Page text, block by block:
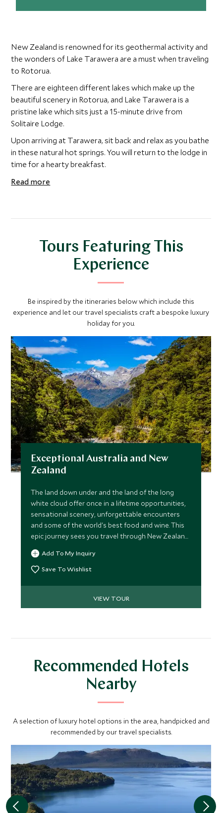
New Zealand is renowned for its geothermal activity and
the wonders of Lake Tarawera are a must when traveling
to Rotorua.
There are eighteen different lakes which make up the
beautiful scenery in Rotorua, and Lake Tarawera is a
pristine lake which sits just a 15-minute drive from
Solitaire Lodge.
Upon arriving at Tarawera, sit back and relax as you bathe
in these natural hot springs. You will return to the lodge in
time for a hearty breakfast.
Read more
Tours Featuring This
Experience
Be inspired by the itineraries below which include this
experience and let our travel specialists craft a bespoke luxury
holiday for you.
Exceptional Australia and New
Zealand
The land down under and the land of the long
white cloud offer once in a lifetime opportunities,
sensational scenery, unforgettable encounters
and some of the world's best food and wine. This
epic journey sees you travel through New Zealand
before heading to Australia to explore the south
and east coast.
Add To My Inquiry
Save To Wishlist
VIEW TOUR
Recommended Hotels
Nearby
A selection of luxury hotel options in the area, handpicked and
recommended by our travel specialists.